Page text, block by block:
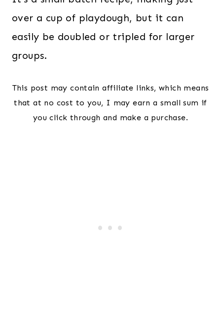
over a cup of playdough, but it can
easily be doubled or tripled for larger
groups.
This post may contain affiliate links, which means
that at no cost to you, I may earn a small sum if
you click through and make a purchase.